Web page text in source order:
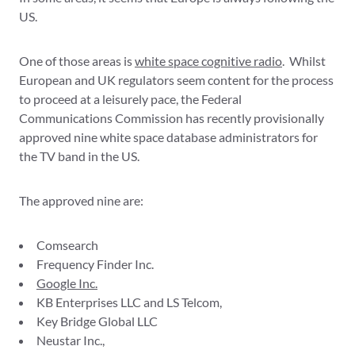
US.
One of those areas iswhite space cognitive radio. Whilst
European and UK regulators seem content for the process
to proceed at a leisurely pace, the Federal
Communications Commission has recently provisionally
approved nine white space database administrators for
the TV band in the US.
The approved nine are:
Comsearch
Frequency Finder Inc.
Google Inc.
KB Enterprises LLC and LS Telcom,
Key Bridge Global LLC
Neustar Inc.,